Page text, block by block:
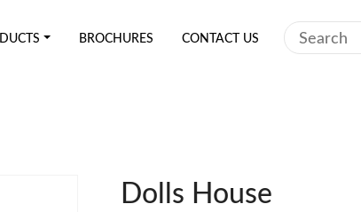
BROCHURES CONTACT US Search
Dolls House